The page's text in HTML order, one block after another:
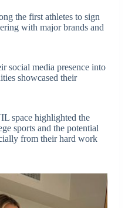
the first athletes to sign
with major brands and
social media presence into
showcased their
space highlighted the
sports and the potential
from their hard work